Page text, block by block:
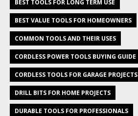
BEST TOOLS FOR LONG TERM USE
BEST VALUE TOOLS FOR HOMEOWNERS
COMMON TOOLS AND THEIR USES
CORDLESS POWER TOOLS BUYING GUIDE
CORDLESS TOOLS FOR GARAGE PROJECTS
DRILL BITS FOR HOME PROJECTS
DURABLE TOOLS FOR PROFESSIONALS